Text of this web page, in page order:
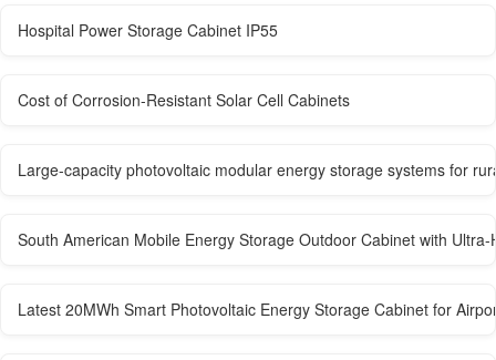
Hospital Power Storage Cabinet IP55
Cost of Corrosion-Resistant Solar Cell Cabinets
Large-capacity photovoltaic modular energy storage systems for
South American Mobile Energy Storage Outdoor Cabinet with Ultra-
Latest 20MWh Smart Photovoltaic Energy Storage Cabinet for